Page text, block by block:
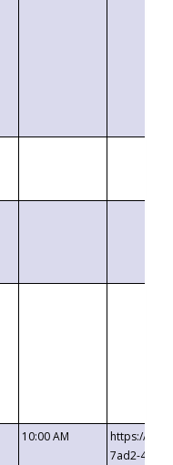
10:00 AM
https://
7ad2-4249-